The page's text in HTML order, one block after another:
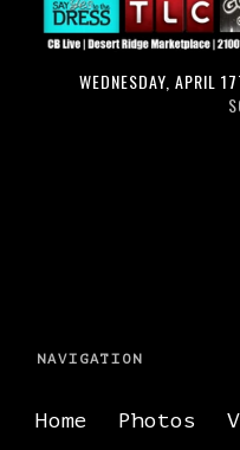
WEDNESDAY, APRIL
NAVIGATION
Home Photos